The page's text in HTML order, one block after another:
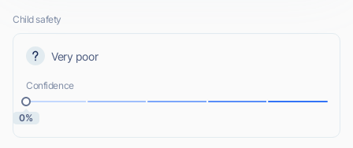
Child safety
Very poor
Confidence
0%